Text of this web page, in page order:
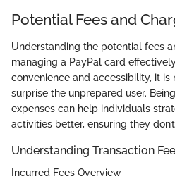
Potential Fees and
Understanding the potential fees
managing a PayPal card
convenience and accessibility, it
surprise the unprepared user.
expenses can help individuals
activities better, ensuring they
Understanding Transaction
Incurred Fees Overview